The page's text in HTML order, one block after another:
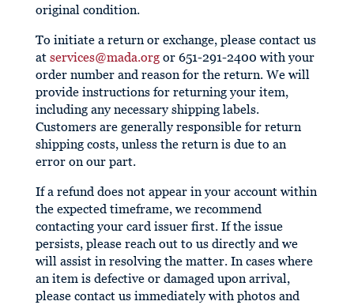
original condition.
To initiate a return or exchange, please contact us
at services@mada.orgor 651-291-2400 with your
order number and reason for the return. We will
provide instructions for returning your item,
including any necessary shipping labels.
Customers are generally responsible for return
shipping costs, unless the return is due to an
error on our part.
If a refund does not appear in your account within
the expected timeframe, we recommend
contacting your card issuer first. If the issue
persists, please reach out to us directly and we
will assist in resolving the matter. In cases where
an item is defective or damaged upon arrival,
please contact us immediately with photos and